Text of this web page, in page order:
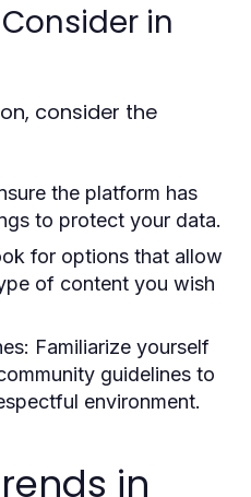
in
consider the
the platform has
to protect your data.
for options that allow
of content you wish
Familiarize yourself
guidelines to
environment.
in